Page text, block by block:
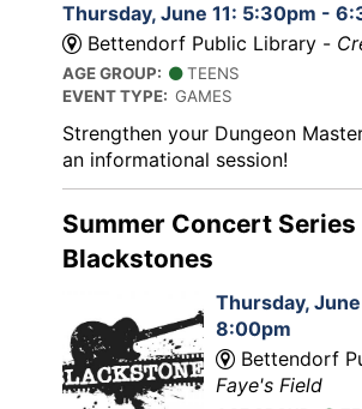
Thursday, June 11: 5:30pm -
Bettendorf Public Library -
AGE GROUP:
TEENS
EVENT TYPE: GAMES
Strengthen your Dungeon
an informational session!
Summer Concert Series
Blackstones
Thursday,
8:00pm
Bettendorf
Faye's Field